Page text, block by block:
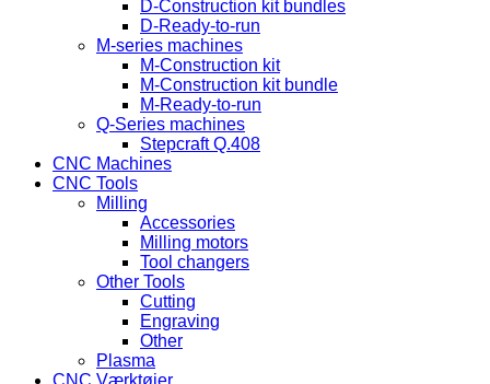
D-Construction kit bundles
D-Ready-to-run
M-series machines
M-Construction kit
M-Construction kit bundle
M-Ready-to-run
Q-Series machines
Stepcraft Q.408
CNC Machines
CNC Tools
Milling
Accessories
Milling motors
Tool changers
Other Tools
Cutting
Engraving
Other
Plasma
CNC Værktøjer